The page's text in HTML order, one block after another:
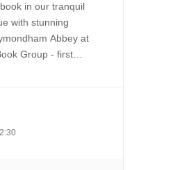
in our tranquil
with stunning
Abbey at
Group - first